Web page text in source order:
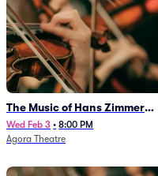
The Music of Hans Zimmer
and Others - A Celebration of
Film Music (Rescheduled from
Wed Feb 3 • 8:00 PM
Agora Theatre